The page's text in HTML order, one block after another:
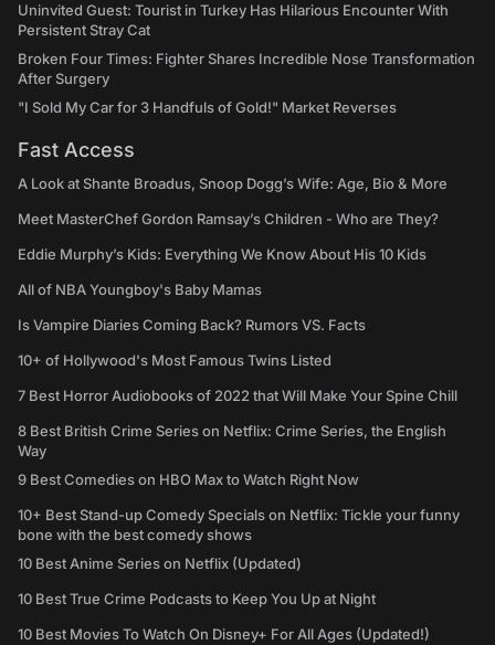
Uninvited Guest: Tourist in Turkey Has Hilarious Encounter With
Persistent Stray Cat
Broken Four Times: Fighter Shares Incredible Nose Transformation
After Surgery
"I Sold My Car for 3 Handfuls of Gold!" Market Reverses
Fast Access
A Look at Shante Broadus, Snoop Dogg’s Wife: Age, Bio & More
Meet MasterChef Gordon Ramsay’s Children - Who are They?
Eddie Murphy’s Kids: Everything We Know About His 10 Kids
All of NBA Youngboy's Baby Mamas
Is Vampire Diaries Coming Back? Rumors VS. Facts
10+ of Hollywood's Most Famous Twins Listed
7 Best Horror Audiobooks of 2022 that Will Make Your Spine Chill
8 Best British Crime Series on Netflix: Crime Series, the English
Way
9 Best Comedies on HBO Max to Watch Right Now
10+ Best Stand-up Comedy Specials on Netflix: Tickle your funny
bone with the best comedy shows
10 Best Anime Series on Netflix (Updated)
10 Best True Crime Podcasts to Keep You Up at Night
10 Best Movies To Watch On Disney+ For All Ages (Updated!)